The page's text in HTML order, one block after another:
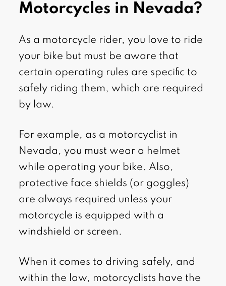
Motorcycles in Nevada?
As a motorcycle rider, you love to ride
your bike but must be aware that
certain operating rules are specific to
safely riding them, which are required
by law.
For example, as a motorcyclist in
Nevada, you must wear a helmet
while operating your bike. Also,
protective face shields (or goggles)
are always required unless your
motorcycle is equipped with a
windshield or screen.
When it comes to driving safely, and
within the law, motorcyclists have the